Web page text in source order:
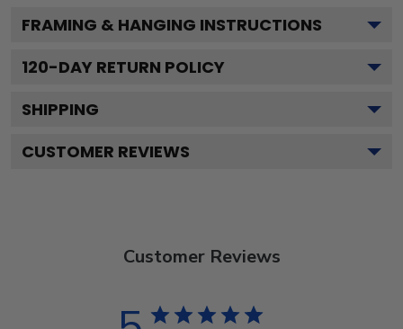
FRAMING & HANGING INSTRUCTIONS
120-DAY RETURN POLICY
SHIPPING
CUSTOMER REVIEWS
Customer Reviews